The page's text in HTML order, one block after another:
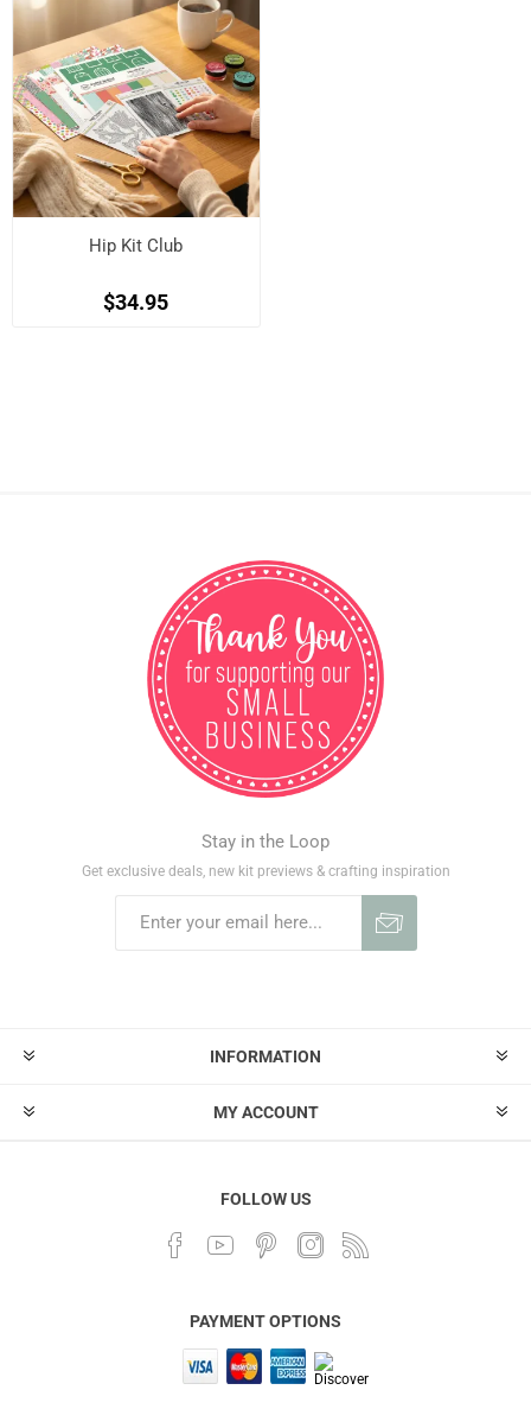
Hip Kit Club
$34.95
Stay in the Loop
Get exclusive deals, new kit previews & crafting inspiration
INFORMATION
MY ACCOUNT
FOLLOW US
PAYMENT OPTIONS